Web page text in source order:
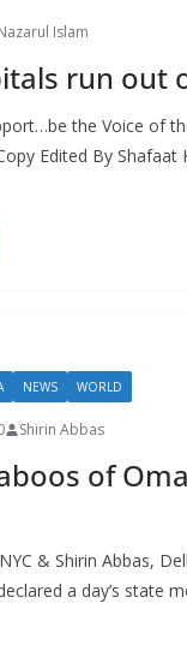
Islam
run out
the Voice of
Edited By Shafaat
NEWS WORLD
Shirin Abbas
of
& Shirin Abbas,
a day’s state